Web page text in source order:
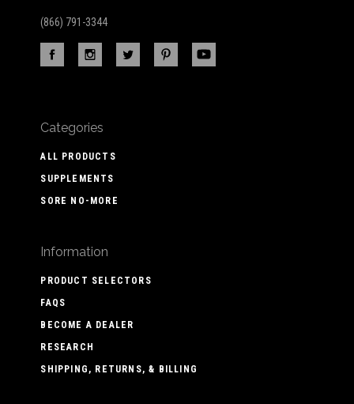
(866) 791-3344
Categories
ALL PRODUCTS
SUPPLEMENTS
SORE NO-MORE
Information
PRODUCT SELECTORS
FAQS
BECOME A DEALER
RESEARCH
SHIPPING, RETURNS, & BILLING